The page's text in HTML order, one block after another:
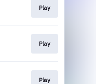
Play
Play
Play